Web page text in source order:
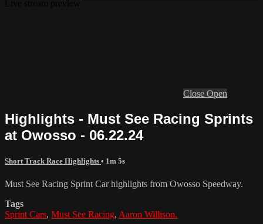
Close Open
Highlights - Must See Racing Sprints
at Owosso - 06.22.24
Short Track Race Highlights • 1m 5s
Must See Racing Sprint Car highlights from Owosso Speedway.
Tags
Sprint Cars, Must See Racing, Aaron Willison.